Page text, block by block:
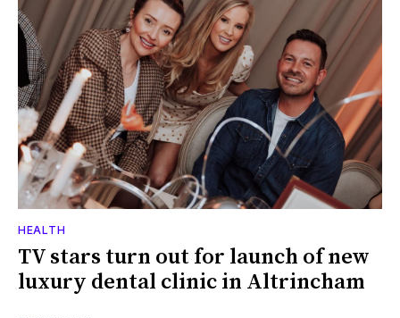
HEALTH
TV stars turn out for launch of new
luxury dental clinic in Altrincham